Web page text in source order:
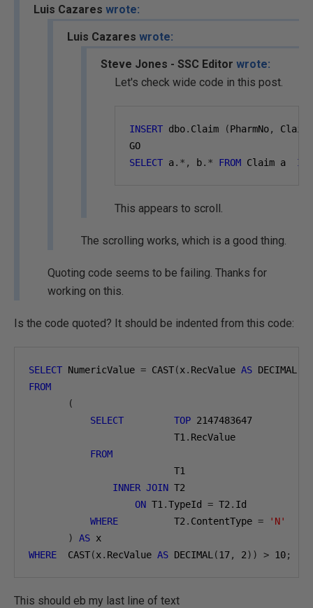
Luis Cazares wrote:
Luis Cazares wrote:
Steve Jones - SSC Editor wrote:
Let's check wide code in this post.
INSERT dbo. Claim (PharmNo,
GO
SELECT a.*, b.* FROM Claim a
This appears to scroll.
The scrolling works, which is a good thing.
Quoting code seems to be failing. Thanks for
working on this.
Is the code quoted? It should be indented from this code:
SELECT NumericValue = CAST(x. RecValue AS DECIMAL
FROM
(
SELECT
TOP 2147483647
                          T1
. RecValue
FROM
                          T1
INNER JOIN T2
ON T1 .TypeId = T2 . Id
WHERE
          T2
. ContentType =
'N'
)
AS x
WHERE
  CAST
(x. RecValue AS DECIMAL (17, 2)) > 10;
This should eb my last line of text